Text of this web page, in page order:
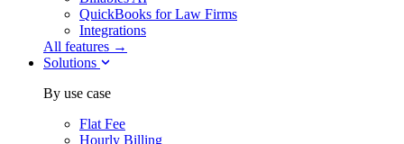
QuickBooks for Law Firms
Integrations
All features →
Solutions
By use case
Flat Fee
Hourly Billing